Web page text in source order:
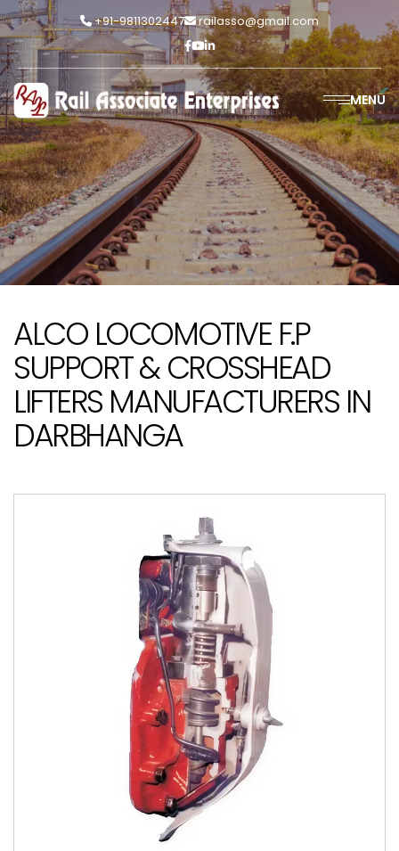
+91-9811302447 railasso@gmail.com
MENU
ALCO LOCOMOTIVE F.P
SUPPORT & CROSSHEAD
LIFTERS MANUFACTURERS IN
DARBHANGA